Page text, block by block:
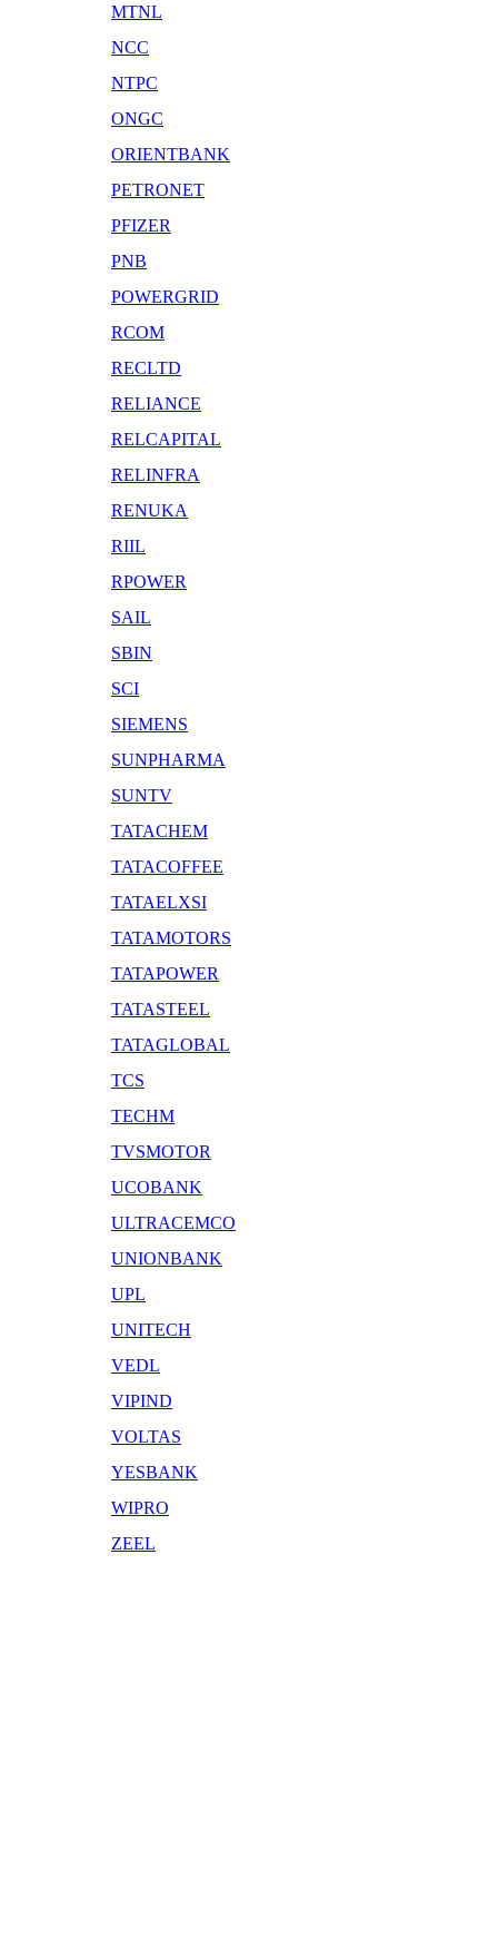
MTNL
NCC
NTPC
ONGC
ORIENTBANK
PETRONET
PFIZER
PNB
POWERGRID
RCOM
RECLTD
RELIANCE
RELCAPITAL
RELINFRA
RENUKA
RIIL
RPOWER
SAIL
SBIN
SCI
SIEMENS
SUNPHARMA
SUNTV
TATACHEM
TATACOFFEE
TATAELXSI
TATAMOTORS
TATAPOWER
TATASTEEL
TATAGLOBAL
TCS
TECHM
TVSMOTOR
UCOBANK
ULTRACEMCO
UNIONBANK
UPL
UNITECH
VEDL
VIPIND
VOLTAS
YESBANK
WIPRO
ZEEL